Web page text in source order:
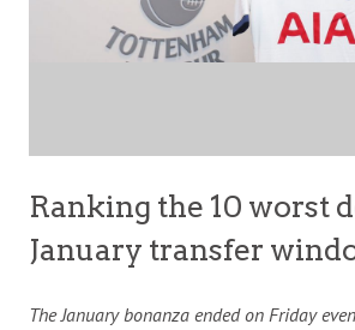
Ranking the 10 worst
January transfer
The January bonanza ended on Friday